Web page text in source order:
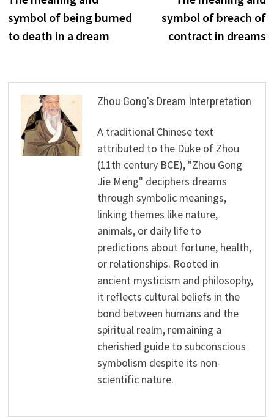
navigation
symbol of being burned
to death in a dream
symbol of breach of
contract in dreams
Zhou Gong's Dream Interpretation
A traditional Chinese text
attributed to the Duke of Zhou
(11th century BCE), "Zhou Gong
Jie Meng" deciphers dreams
through symbolic meanings,
linking themes like nature,
animals, or daily life to
predictions about fortune, health,
or relationships. Rooted in
ancient mysticism and philosophy,
it reflects cultural beliefs in the
bond between humans and the
spiritual realm, remaining a
cherished guide to subconscious
symbolism despite its non-
scientific nature.